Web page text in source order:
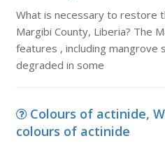
What is necessary to restore
Margibi County, Liberia? The
features , including mangrove
degraded in some
Colours of actinide,
colours of actinide